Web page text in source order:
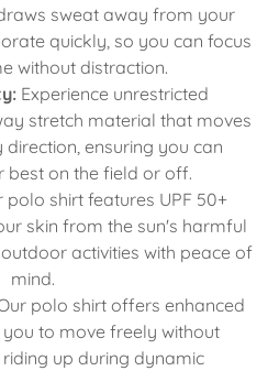
sweat away from your
quickly, so you can focus
without distraction.
Experience unrestricted
stretch material that moves
ensuring you can
best on the field or off.
polo shirt features UPF 50+
skin from the sun's harmful
activities with peace of
mind.
polo shirt offers enhanced
to move freely without
up during dynamic